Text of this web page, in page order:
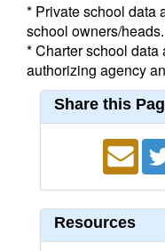
* Private school data
school owners/heads.
* Charter school data
authorizing agency
Share this
Resources